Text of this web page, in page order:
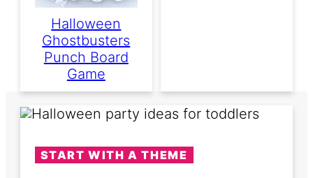
Halloween
Ghostbusters
Punch Board
Game
START WITH A THEME